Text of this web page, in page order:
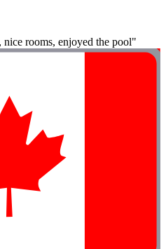
nice rooms, enjoyed the pool"